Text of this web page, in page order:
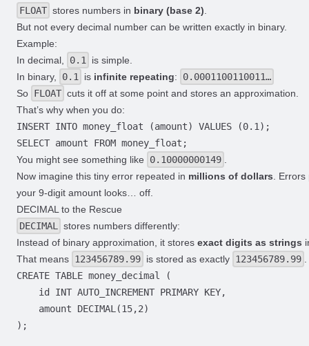
FLOAT stores numbers in binary (base 2)
But not every decimal number can be written exactly in binary.
Example:
In decimal,
0.1
is simple.
In binary,
0.1 is infinite repeating:
0.0001100110011…
So FLOAT cuts it off at some point and stores an approximation.
That’s why when you do:
You might see something like
0.10000000149
Now imagine this tiny error repeated in millions of dollars .
your 9-digit amount looks… off.
DECIMAL to the Rescue
DECIMAL
stores numbers differently:
Instead of binary approximation, it stores exact digits as strings
That means 123456789.99 is stored as exactly 123456789.99